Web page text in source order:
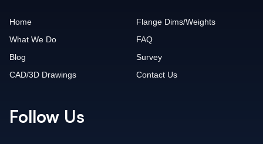
Home
What We Do
Blog
CAD/3D Drawings
Flange Dims/Weights
FAQ
Survey
Contact Us
Follow Us